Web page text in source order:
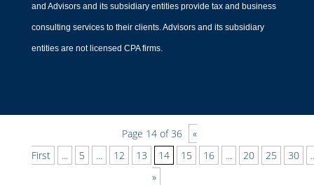
Learn why your nonprofit may need a
CFO. Explore how financial oversight
and strategic planning can help achieve
Page 14 of 36
«
First
... 5 ... 12 13 14 15 16 ... 20 25 30
»
and Advisors and its subsidiary entities provide tax and business
consulting services to their clients. Advisors and its subsidiary
entities are not licensed CPA firms.